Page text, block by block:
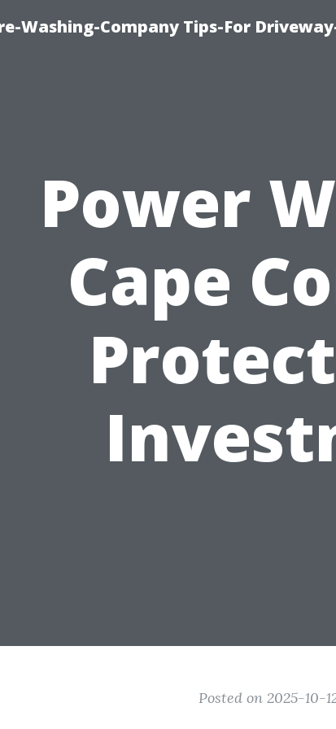
Washing-Company Tips-For
Power
Cape
Posted on 2025-10-